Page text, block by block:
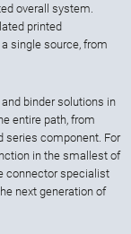
overall system.
printed
single source, from
binder solutions in
entire path, from
series component. For
in the smallest of
connector specialist
next generation of